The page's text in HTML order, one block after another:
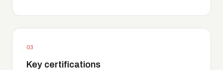
03
Key certifications